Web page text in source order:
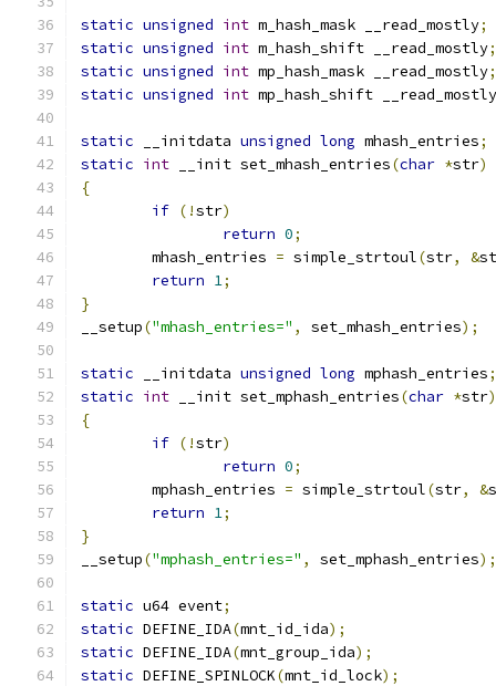
static unsigned int m_hash_mask __read_mostly;
static unsigned int m_hash_shift __read_mostly;
static unsigned int mp_hash_mask __read_mostly;
static unsigned int mp_hash_shift __read_mostly
static __initdata unsigned long mhash_entries;
static int __init set_mhash_entries(char *str)
{
if (!str)
return 0;
	mhash_entries
= simple_strtoul(str, &
return 1;
}
__setup("mhash_entries=" , set_mhash_entries);
static __initdata unsigned long mphash_entries;
static int __init set_mphash_entries(char *str)
{
if (!str)
return 0;
	mphash_entries
= simple_strtoul(str, &
return 1;
}
__setup("mphash_entries=" , set_mphash_entries);
static u64 event;
static DEFINE_IDA(mnt_id_ida);
static DEFINE_IDA(mnt_group_ida);
static DEFINE_SPINLOCK(mnt_id_lock);